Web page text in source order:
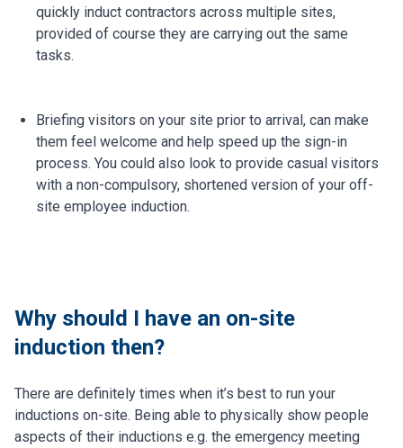
quickly induct contractors across multiple sites,
provided of course they are carrying out the same
tasks.
Briefing visitors on your site prior to arrival, can make
them feel welcome and help speed up the sign-in
process. You could also look to provide casual visitors
with a non-compulsory, shortened version of your off-
site employee induction.
Why should I have an on-site
induction then?
There are definitely times when it’s best to run your
inductions on-site. Being able to physically show people
aspects of their inductions e.g. the emergency meeting